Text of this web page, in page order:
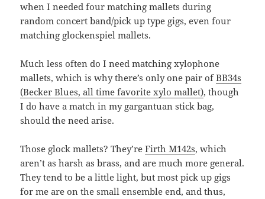
when I needed four matching mallets during
random concert band/pick up type gigs, even four
matching glockenspiel mallets.
Much less often do I need matching xylophone
mallets, which is why there’s only one pair ofBB34s
(Becker Blues, all time favorite xylo mallet), though
I do have a match in my gargantuan stick bag,
should the need arise.
Those glock mallets? They’reFirth M142s, which
aren’t as harsh as brass, and are much more general.
They tend to be a little light, but most pick up gigs
for me are on the small ensemble end, and thus,